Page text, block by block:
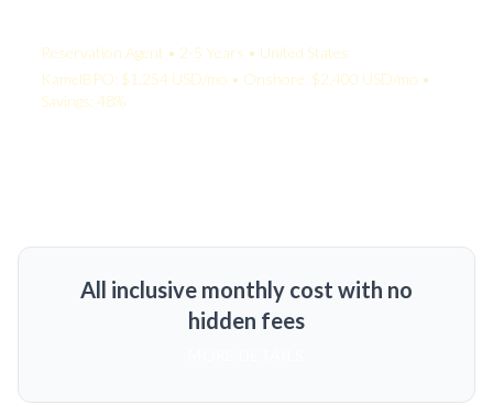
Reservation Agent • 2-5 Years • United States
KamelBPO: $1,254 USD/mo • Onshore: $2,400 USD/mo •
Savings: 48%
All inclusive monthly cost with no
hidden fees